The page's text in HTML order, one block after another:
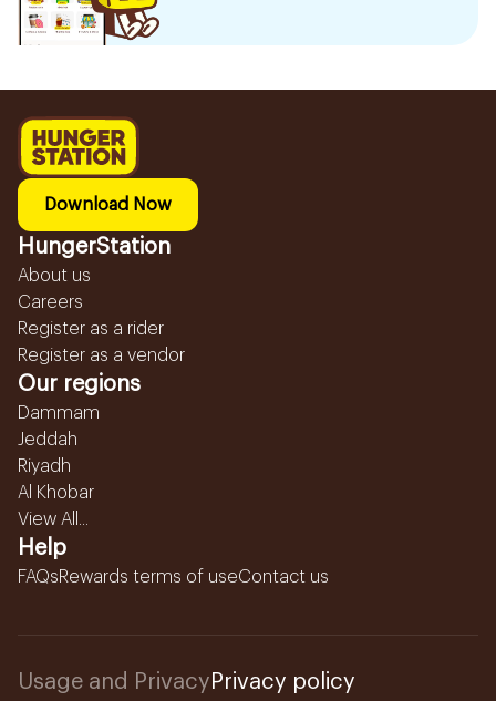
Download Now
HungerStation
About us
Careers
Register as a rider
Register as a vendor
Our regions
Dammam
Jeddah
Riyadh
Al Khobar
View All...
Help
FAQsRewards terms of useContact us
Usage and Privacy Privacy policy